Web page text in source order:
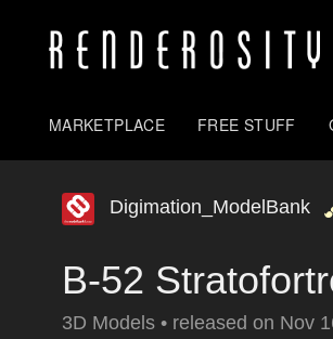
MARKETPLACE FREE STUFF
Digimation_ModelBank
B-52
3D Models • released on Nov